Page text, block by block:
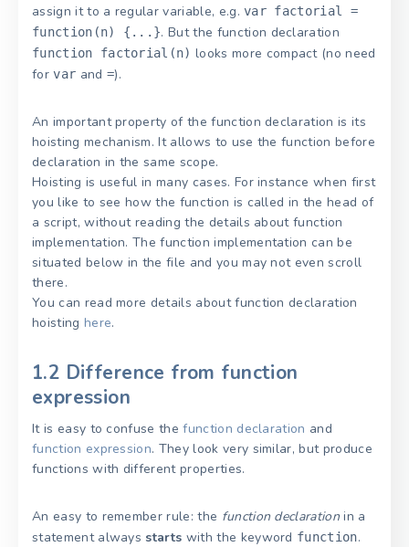
assign it to a regular variable, e.g.var factorial =
function(n) {...}. But the function declaration
function factorial(n) looks more compact (no need
forvar and =).
An important property of the function declaration is its
hoisting mechanism. It allows to use the function before
declaration in the same scope.
Hoisting is useful in many cases. For instance when first
you like to see how the function is called in the head of
a script, without reading the details about function
implementation. The function implementation can be
situated below in the file and you may not even scroll
there.
You can read more details about function declaration
hoisting here.
1.2 Difference from function
expression
It is easy to confuse thefunction declaration and
function expression. They look very similar, but produce
functions with different properties.
An easy to remember rule: the function declaration in a
statement always starts with the keyword function.